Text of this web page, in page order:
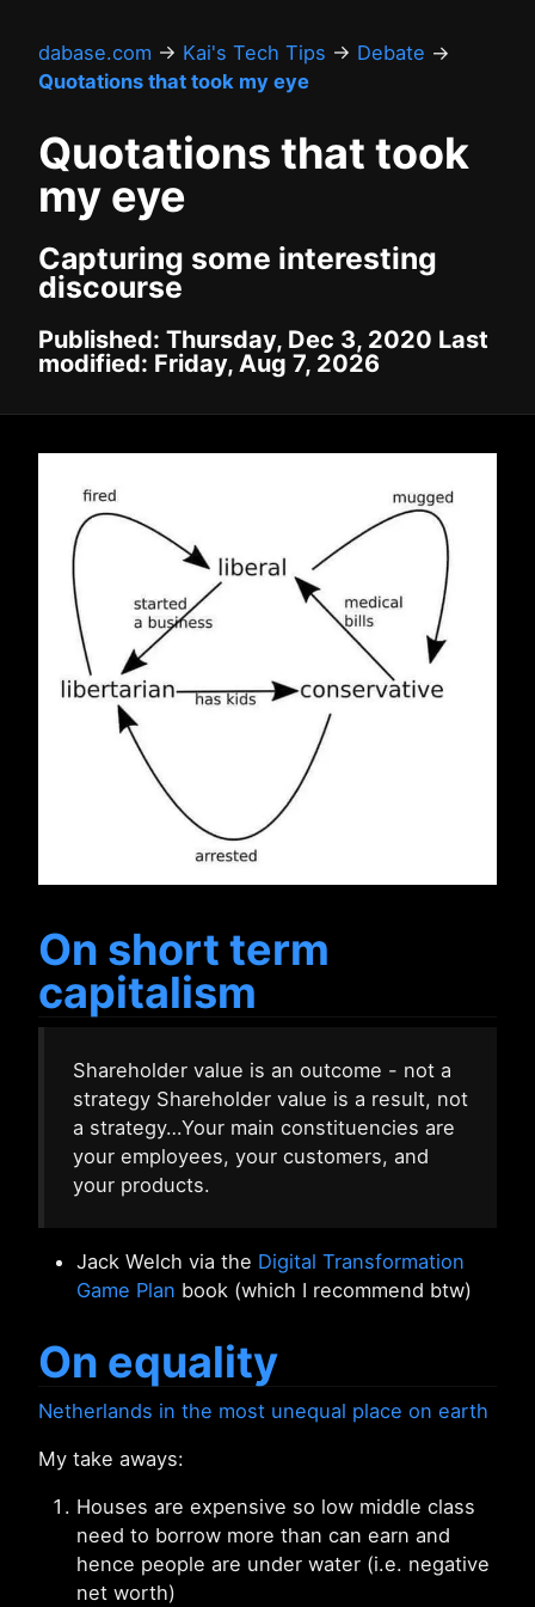
dabase.com → Kai's Tech Tips → Debate →
Quotations that took my eye
Quotations that took
my eye
Capturing some interesting
discourse
Published: Thursday, Dec 3, 2020 Last
modified: Friday, Aug 7, 2026
On short term
capitalism
Shareholder value is an outcome - not a
strategy Shareholder value is a result, not
a strategy…Your main constituencies are
your employees, your customers, and
your products.
Jack Welch via the Digital Transformation
Game Plan book (which I recommend btw)
On equality
Netherlands in the most unequal place on earth
My take aways:
Houses are expensive so low middle class
need to borrow more than can earn and
hence people are under water (i.e. negative
net worth)